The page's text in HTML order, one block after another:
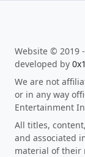
Website © 2019 -
developed by
We are not
or in any way
Entertainment
All titles,
and associated
material of their